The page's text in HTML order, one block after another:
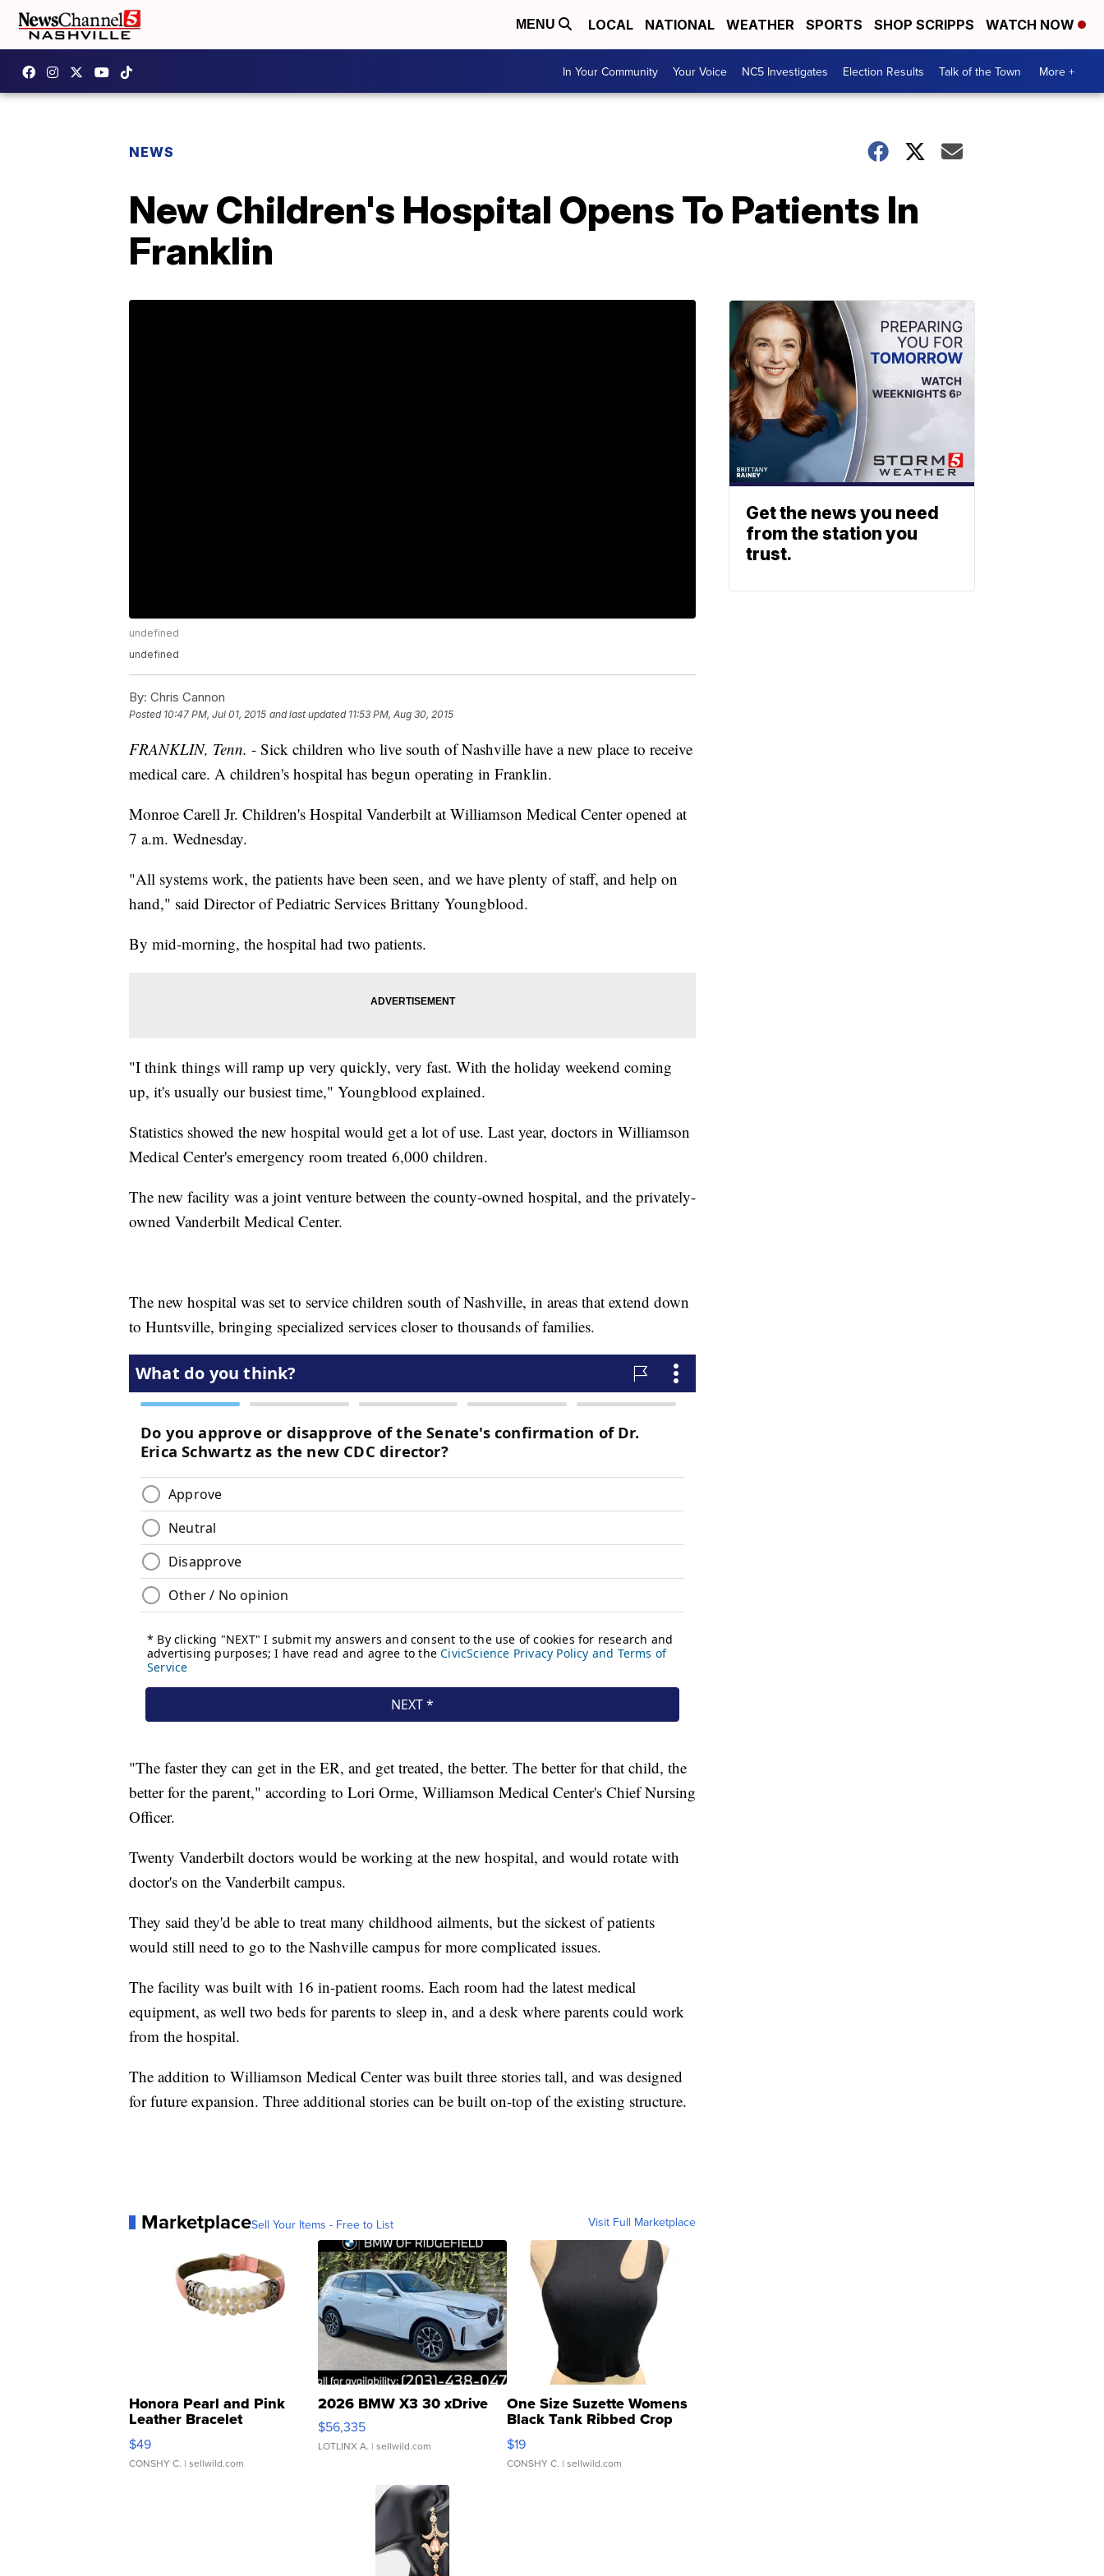
MENU LOCAL NATIONAL WEATHER SPORTS SHOP SCRIPPS WATCH NOW
In Your Community Your Voice NC5 Investigates Election Results Talk of the Town More +
NEWS
New Children's Hospital Opens To Patients In
Franklin
undefined
undefined
By: Chris Cannon
Posted 10:47 PM, Jul 01, 2015 and last updated 11:53 PM, Aug 30, 2015
FRANKLIN, Tenn. - Sick children who live south of Nashville have a new place to receive
medical care. A children's hospital has begun operating in Franklin.
Monroe Carell Jr. Children's Hospital Vanderbilt at Williamson Medical Center opened at
7 a.m. Wednesday.
"All systems work, the patients have been seen, and we have plenty of staff, and help on
hand," said Director of Pediatric Services Brittany Youngblood.
By mid-morning, the hospital had two patients.
"I think things will ramp up very quickly, very fast. With the holiday weekend coming
up, it's usually our busiest time," Youngblood explained.
Statistics showed the new hospital would get a lot of use. Last year, doctors in Williamson
Medical Center's emergency room treated 6,000 children.
The new facility was a joint venture between the county-owned hospital, and the privately-
owned Vanderbilt Medical Center.
The new hospital was set to service children south of Nashville, in areas that extend down
to Huntsville, bringing specialized services closer to thousands of families.
"The faster they can get in the ER, and get treated, the better. The better for that child, the
better for the parent," according to Lori Orme, Williamson Medical Center's Chief Nursing
Officer.
Twenty Vanderbilt doctors would be working at the new hospital, and would rotate with
doctor's on the Vanderbilt campus.
They said they'd be able to treat many childhood ailments, but the sickest of patients
would still need to go to the Nashville campus for more complicated issues.
The facility was built with 16 in-patient rooms. Each room had the latest medical
equipment, as well two beds for parents to sleep in, and a desk where parents could work
from the hospital.
The addition to Williamson Medical Center was built three stories tall, and was designed
for future expansion. Three additional stories can be built on-top of the existing structure.
MarketplaceSell Your Items - Free to List Visit Full Marketplace
Honora Pearl and Pink
Leather Bracelet
Adjustable Buckle Clo...
$49
CONSHY C. | sellwild.com
2026 BMW X3 30 xDrive
$56,335
LOTLINX A. | sellwild.com
One Size Suzette Womens
Black Tank Ribbed Crop
Asymmetrical ...
$19
CONSHY C. | sellwild.com
Get the news you need
from the station you
trust.